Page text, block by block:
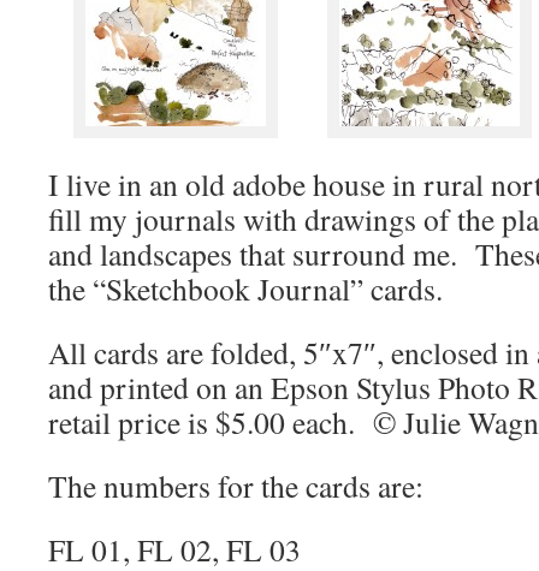
I live in an old adobe house in rural
fill my journals with drawings of the
and landscapes that surround me.
the “Sketchbook Journal” cards.
All cards are folded, 5″x7″, enclosed in
and printed on an Epson Stylus Photo
retail price is $5.00 each. © Julie
The numbers for the cards are:
FL 01, FL 02, FL 03